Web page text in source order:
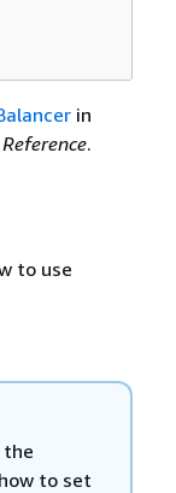
in
.
to use
the
to set